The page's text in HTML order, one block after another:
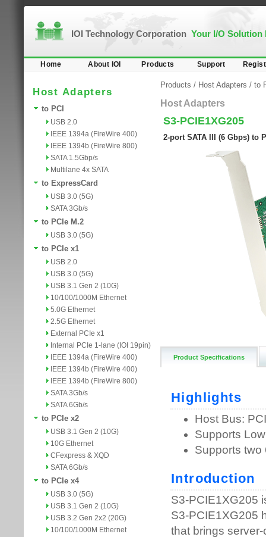
IOI Technology Corporation Your I/O Solution
Home About IOI Products Support
Host Adapters
to PCI
USB 2.0
IEEE 1394a (FireWire 400)
IEEE 1394b (FireWire 800)
SATA 1.5Gbp/s
Multilane 4x SATA
to ExpressCard
USB 3.0 (5G)
SATA 3Gb/s
to PCIe M.2
USB 3.0 (5G)
to PCIe x1
USB 2.0
USB 3.0 (5G)
USB 3.1 Gen 2 (10G)
10/100/1000M Ethernet
5.0G Ethernet
2.5G Ethernet
External PCIe x1
Internal PCIe 1-lane (IOI 19pin)
IEEE 1394a (FireWire 400)
IEEE 1394b (FireWire 400)
IEEE 1394b (FireWire 800)
SATA 3Gb/s
SATA 6Gb/s
to PCIe x2
USB 3.1 Gen 2 (10G)
10G Ethernet
CFexpress & XQD
SATA 6Gb/s
to PCIe x4
USB 3.0 (5G)
USB 3.1 Gen 2 (10G)
USB 3.2 Gen 2x2 (20G)
10/100/1000M Ethernet
Products / Host Adapters / to
Host Adapters
S3-PCIE1XG205
2-port SATA III (6 Gbps) to
Product Specifications